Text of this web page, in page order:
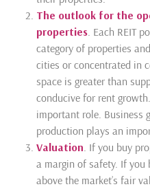
The outlook for the
properties. Each REIT
category of properties
cities or concentrated in
space is greater than
conducive for rent
important role. Business
production plays an
Valuation. If you buy
a margin of safety. If
above the market’s fair